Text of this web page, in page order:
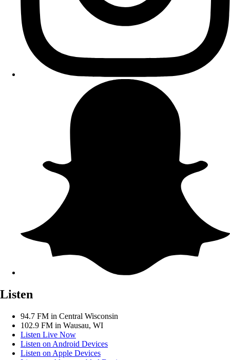
Listen
94.7 FM in Central Wisconsin
102.9 FM in Wausau, WI
Listen Live Now
Listen on Android Devices
Listen on Apple Devices